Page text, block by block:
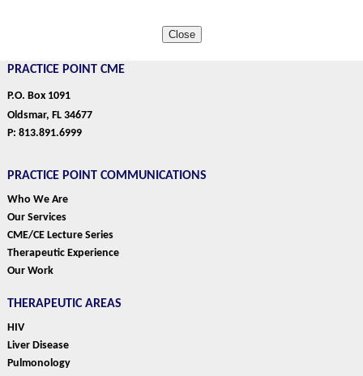
Close
PRACTICE POINT CME
P.O. Box 1091
Oldsmar, FL 34677
P: 813.891.6999
PRACTICE POINT COMMUNICATIONS
Who We Are
Our Services
CME/CE Lecture Series
Therapeutic Experience
Our Work
THERAPEUTIC AREAS
HIV
Liver Disease
Pulmonology